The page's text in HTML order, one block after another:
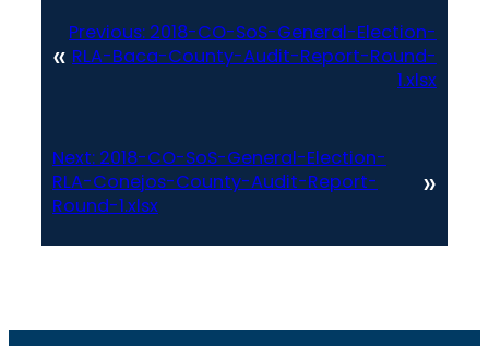
«
Previous: 2018-CO-SoS-General-Election-
RLA-Baca-County-Audit-Report-Round-
1.xlsx
Next: 2018-CO-SoS-General-Election-
RLA-Conejos-County-Audit-Report-
Round-1.xlsx
»